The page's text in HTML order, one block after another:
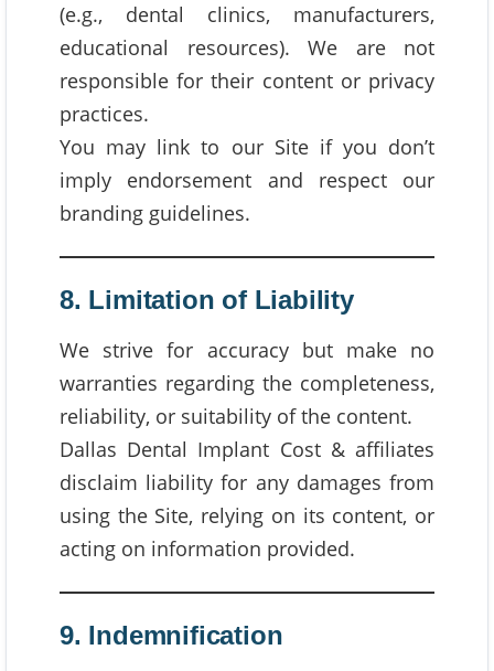
(e.g., dental clinics, manufacturers,
educational resources). We are not
responsible for their content or privacy
practices.
You may link to our Site if you don’t
imply endorsement and respect our
branding guidelines.
8. Limitation of Liability
We strive for accuracy but make no
warranties regarding the completeness,
reliability, or suitability of the content.
Dallas Dental Implant Cost & affiliates
disclaim liability for any damages from
using the Site, relying on its content, or
acting on information provided.
9. Indemnification